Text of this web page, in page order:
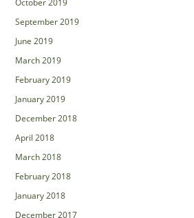
October 2019
September 2019
June 2019
March 2019
February 2019
January 2019
December 2018
April 2018
March 2018
February 2018
January 2018
December 2017